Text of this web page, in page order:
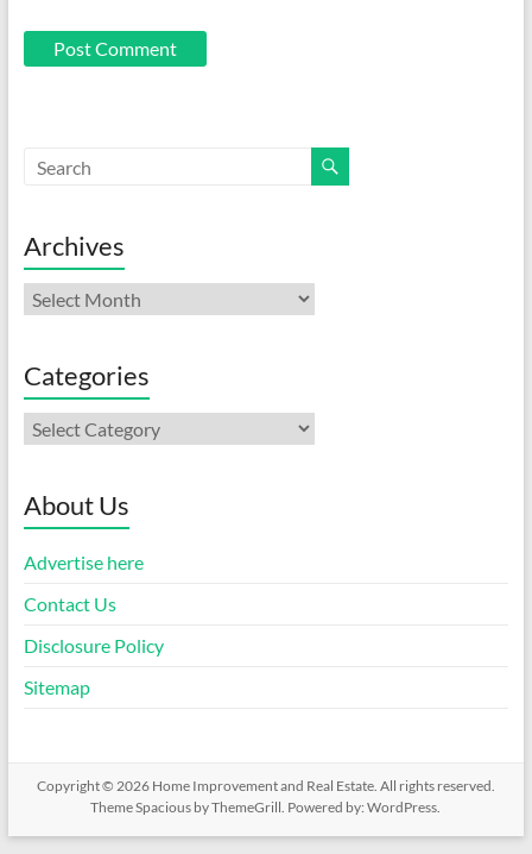
Archives
Archives
Categories
Categories
About Us
Advertise here
Contact Us
Disclosure Policy
Sitemap
Copyright © 2026 Home Improvement and Real Estate. All rights reserved.
ThemeSpacious by ThemeGrill. Powered by:WordPress.